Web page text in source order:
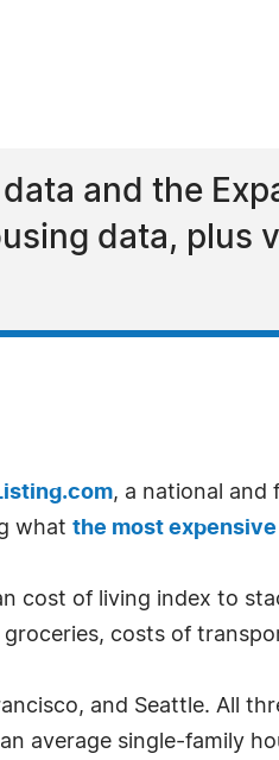
and the
data, plus
, a national and
what the most
cost of living index to
costs of
and Seattle. All
average single-family